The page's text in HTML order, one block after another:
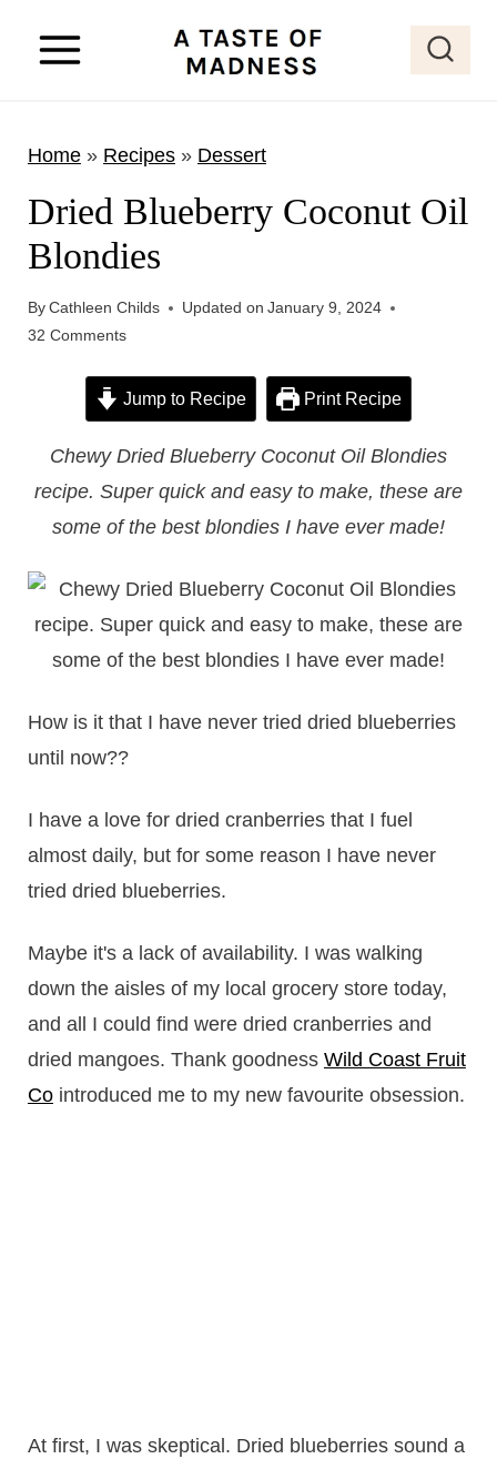
Home» Recipes» Dessert
Dried Blueberry Coconut Oil
Blondies
ByCathleen Childs Updated on January 9, 2024
32 Comments
Jump to Recipe Print Recipe
Chewy Dried Blueberry Coconut Oil Blondies
recipe. Super quick and easy to make, these are
some of the best blondies I have ever made!
How is it that I have never tried dried blueberries
until now??
I have a love for dried cranberries that I fuel
almost daily, but for some reason I have never
tried dried blueberries.
Maybe it's a lack of availability. I was walking
down the aisles of my local grocery store today,
and all I could find were dried cranberries and
dried mangoes. Thank goodness Wild Coast Fruit
Cointroduced me to my new favourite obsession.
At first, I was skeptical. Dried blueberries sound a